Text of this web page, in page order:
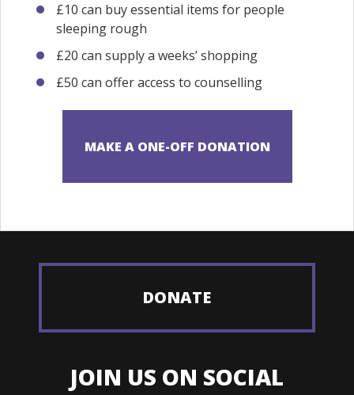
£10 can buy essential items for people
sleeping rough
£20 can supply a weeks’ shopping
£50 can offer access to counselling
DONATE
JOIN US ON SOCIAL